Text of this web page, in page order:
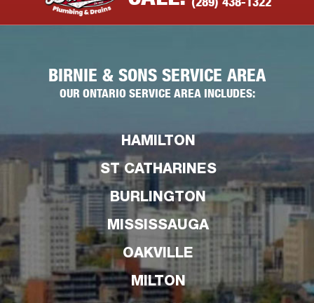
(289) 438-1322
BIRNIE & SONS SERVICE AREA
OUR ONTARIO SERVICE AREA INCLUDES:
HAMILTON
ST CATHARINES
BURLINGTON
MISSISSAUGA
OAKVILLE
MILTON